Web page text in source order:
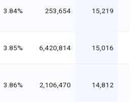
3.84% 253,654 15,219
3.85% 6,420,814 15,016
3.86% 2,106,470 14,812